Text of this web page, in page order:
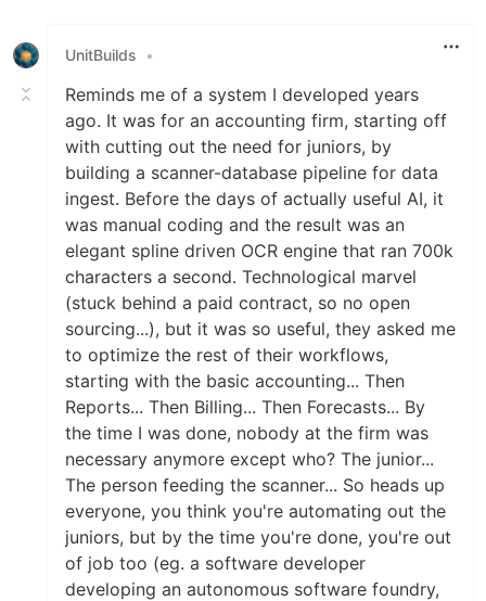
UnitBuilds
•
Reminds me of a system I developed years
ago. It was for an accounting firm, starting off
with cutting out the need for juniors, by
building a scanner-database pipeline for data
ingest. Before the days of actually useful AI, it
was manual coding and the result was an
elegant spline driven OCR engine that ran 700k
characters a second. Technological marvel
(stuck behind a paid contract, so no open
sourcing...), but it was so useful, they asked me
to optimize the rest of their workflows,
starting with the basic accounting... Then
Reports... Then Billing... Then Forecasts... By
the time I was done, nobody at the firm was
necessary anymore except who? The junior...
The person feeding the scanner... So heads up
everyone, you think you're automating out the
juniors, but by the time you're done, you're out
of job too (eg. a software developer
developing an autonomous software foundry,